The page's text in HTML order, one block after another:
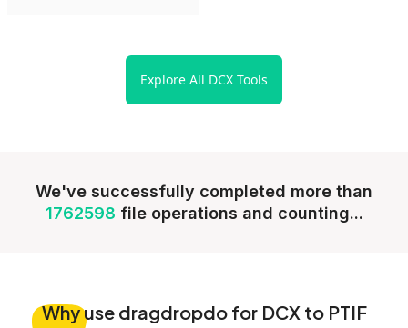
Explore All DCX Tools
We've successfully completed more than
1762598 file operations and counting...
Whyuse dragdropdo for DCX to PTIF